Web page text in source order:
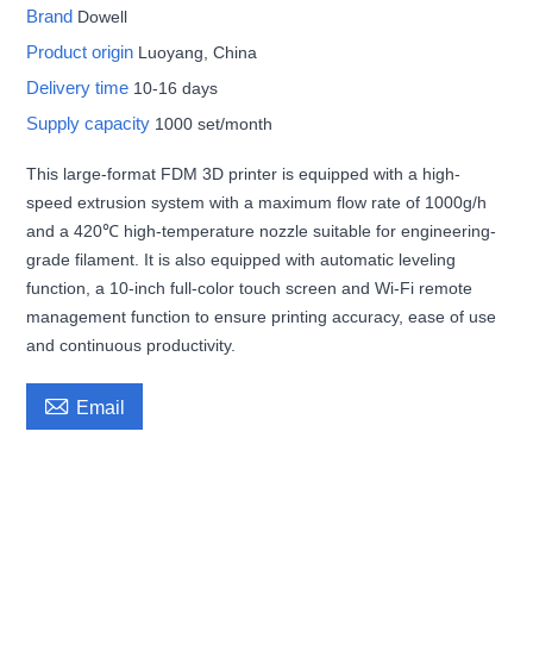
Brand Dowell
Product origin Luoyang, China
Delivery time 10-16 days
Supply capacity 1000 set/month
This large-format FDM 3D printer is equipped with a high-
speed extrusion system with a maximum flow rate of 1000g/h
and a 420℃ high-temperature nozzle suitable for engineering-
grade filament. It is also equipped with automatic leveling
function, a 10-inch full-color touch screen and Wi-Fi remote
management function to ensure printing accuracy, ease of use
and continuous productivity.
 Email